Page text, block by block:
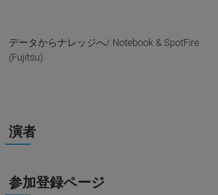
データからナレッジへ/ Notebook & SpotFire
(Fujitsu)
演者
参加登録ページ